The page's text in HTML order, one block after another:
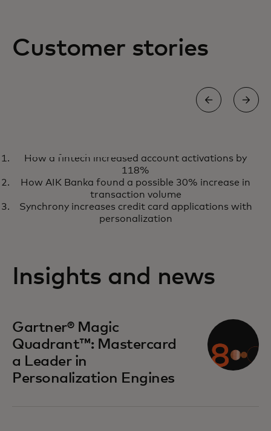
Customer stories
A Leader in the Gartner® Magic
Quadrant™ for Personalisation
Engines for eight consecutive
times
opens in a new tab
How a fintech increased account activations by
118%
How AIK Banka found a possible 30% increase in
transaction volume
Synchrony increases credit card applications with
personalization
Insights and news
Gartner® Magic
Quadrant™: Mastercard
a Leader in
Personalization Engines
opens in a new tab